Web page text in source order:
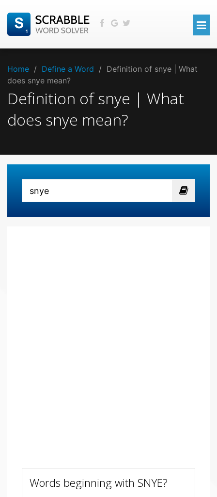
Home / Define a Word / Definition of snye | What
does snye mean?
Definition of snye | What
does snye mean?
Words beginning with SNYE?